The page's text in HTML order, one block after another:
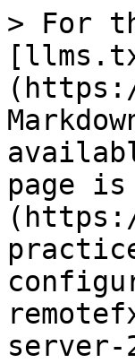
> For
page
server-